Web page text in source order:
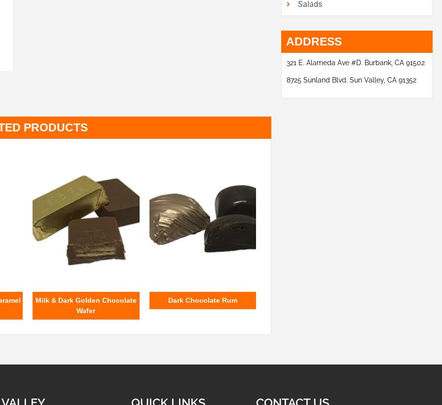
PRODUCTS
Milk & Dark Golden Chocolate
Wafer
Dark Chocolate Rum
Salads
ADDRESS
321 E. Alameda Ave #D. Burbank, CA 91502
8725 Sunland Blvd. Sun Valley, CA 91352